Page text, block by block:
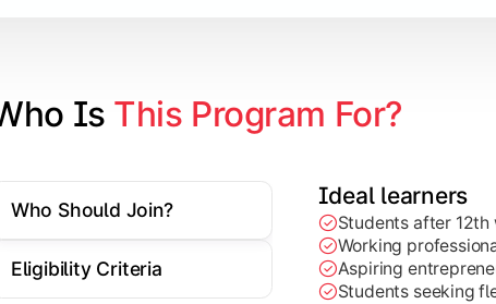
project/Capstone project
Is This Program For?
Who Should Join?
Eligibility Criteria
Ideal learners
Students after 12th
Working
Aspiring
Students seeking